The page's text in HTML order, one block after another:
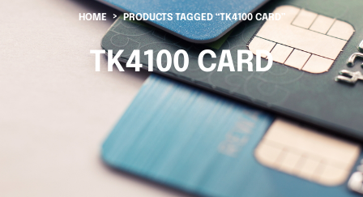
HOME PRODUCTS TAGGED “TK4100 CARD”
TK4100 CARD